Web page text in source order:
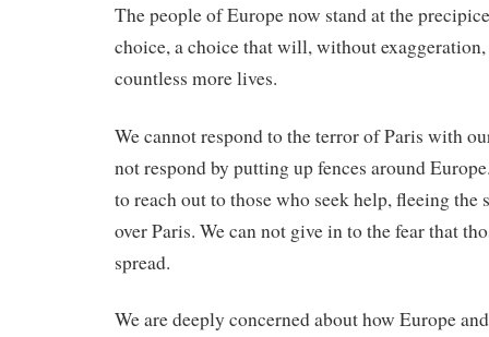
The people of Europe now stand at the
choice, a choice that will, without
countless more lives.
We cannot respond to the terror of Paris with
not respond by putting up fences around
to reach out to those who seek help, fleeing the
over Paris. We can not give in to the fear that
spread.
We are deeply concerned about how Europe